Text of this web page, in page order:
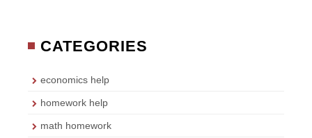
CATEGORIES
economics help
homework help
math homework